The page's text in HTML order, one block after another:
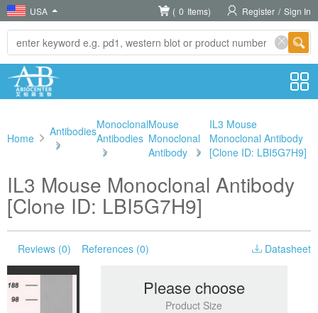
USA ( 0 Items) Register / Sign In
Home
Antibodies
>
Monoclonal
Antibodies
>
Mouse
Monoclonal
Antibody
>
IL3 Mouse
Monoclonal Antibody
[Clone ID: LBI5G7H9]
IL3 Mouse Monoclonal Antibody
[Clone ID: LBI5G7H9]
Reviews (0) References (0) Datasheet
Please choose
Product Size